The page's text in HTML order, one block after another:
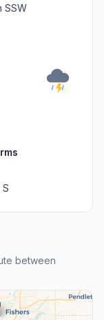
SSW
S
between